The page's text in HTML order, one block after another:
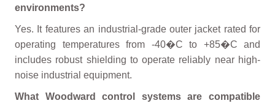
environments?
Yes. It features an industrial-grade outer jacket rated for
operating temperatures from -40�C to +85�C and
includes robust shielding to operate reliably near high-
noise industrial equipment.
What Woodward control systems are compatible